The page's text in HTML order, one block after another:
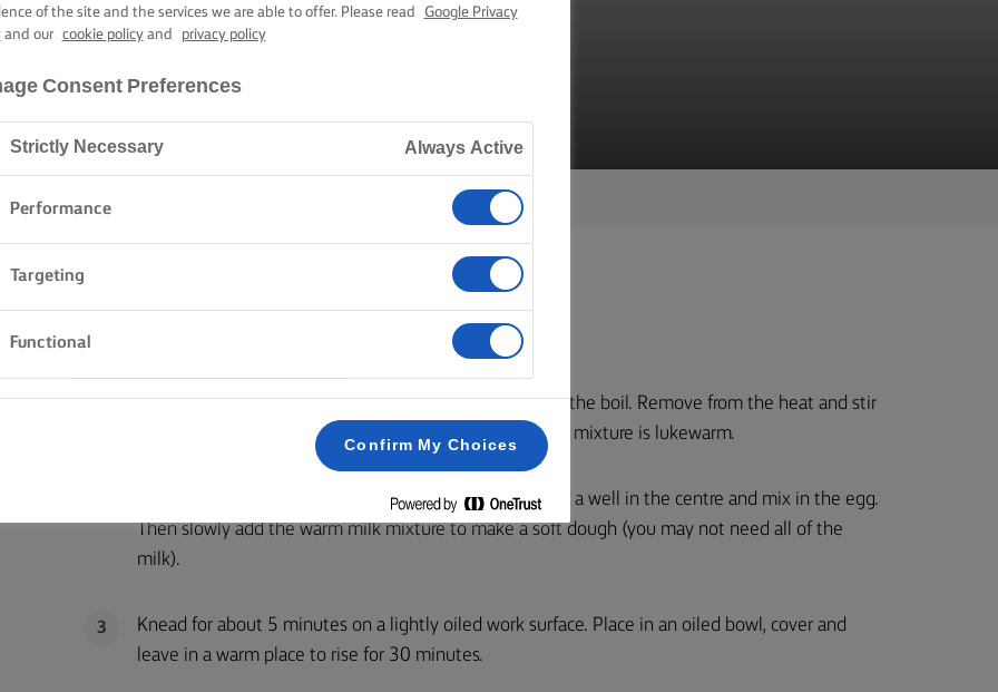
BUNS
METHOD
Put the milk and cardamom in a small pan and bring to the boil. Remove from the heat and stir
in the Lurpak® butter. Leave for a few minutes until the mixture is lukewarm.
Mix the flour, yeast, sugar and salt in a large bowl. Make a well in the centre and mix in the egg.
Then slowly add the warm milk mixture to make a soft dough (you may not need all of the
milk).
3
Knead for about 5 minutes on a lightly oiled work surface. Place in an oiled bowl, cover and
leave in a warm place to rise for 30 minutes.
of the site and the services we are able to offer. Please read
Google Privacy
and our cookie policyand privacy policy
Consent Preferences
Strictly Necessary Always Active
Performance
Targeting
Functional
Confirm My Choices